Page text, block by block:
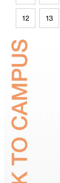
12 13